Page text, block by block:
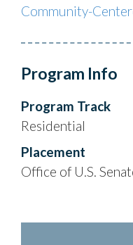
Community-
Program Info
Program Track
Residential
Placement
Office of U.S.